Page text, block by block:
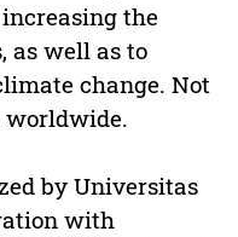
the
as well as to
change. Not
worldwide.
by Universitas
with